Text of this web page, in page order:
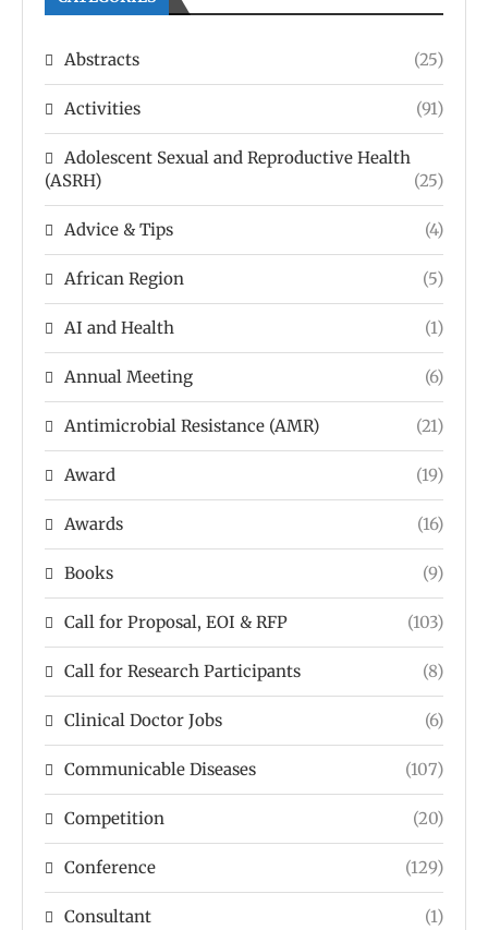
Abstracts (25)
Activities (91)
Adolescent Sexual and Reproductive Health
(ASRH)
(25)
Advice & Tips (4)
African Region (5)
AI and Health (1)
Annual Meeting (6)
Antimicrobial Resistance (AMR) (21)
Award (19)
Awards (16)
Books (9)
Call for Proposal, EOI & RFP (103)
Call for Research Participants (8)
Clinical Doctor Jobs (6)
Communicable Diseases (107)
Competition (20)
Conference (129)
Consultant (1)